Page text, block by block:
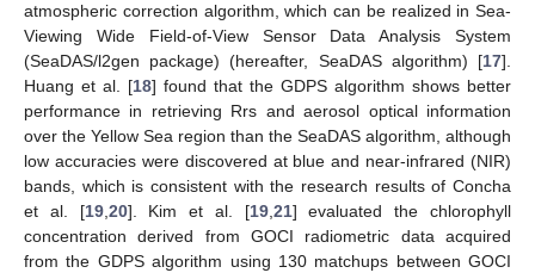
atmospheric correction algorithm, which can be realized in Sea-
Viewing Wide Field-of-View Sensor Data Analysis System
(SeaDAS/l2gen package) (hereafter, SeaDAS algorithm) [17].
Huang et al. [18] found that the GDPS algorithm shows better
performance in retrieving Rrs and aerosol optical information
over the Yellow Sea region than the SeaDAS algorithm, although
low accuracies were discovered at blue and near-infrared (NIR)
bands, which is consistent with the research results of Concha
et al. [19, 20]. Kim et al. [19, 21] evaluated the chlorophyll
concentration derived from GOCI radiometric data acquired
from the GDPS algorithm using 130 matchups between GOCI